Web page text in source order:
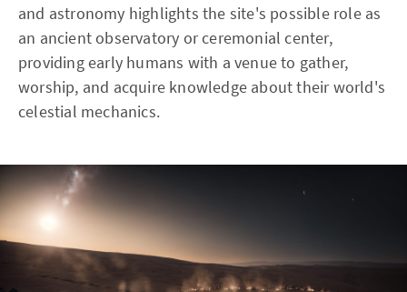
and astronomy highlights the site's possible role as
an ancient observatory or ceremonial center,
providing early humans with a venue to gather,
worship, and acquire knowledge about their world's
celestial mechanics.